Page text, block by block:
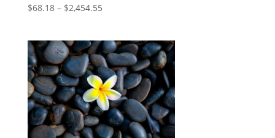
$68.18– $2,454.55